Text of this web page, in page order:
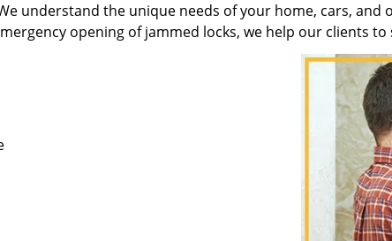
understand the unique needs of your home, cars, and
opening of jammed locks, we help our clients